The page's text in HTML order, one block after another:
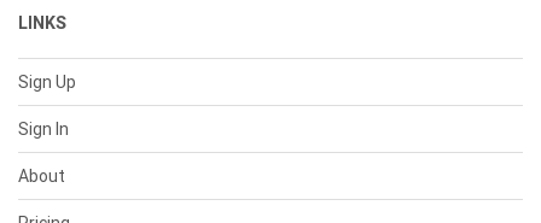
LINKS
Sign Up
Sign In
About